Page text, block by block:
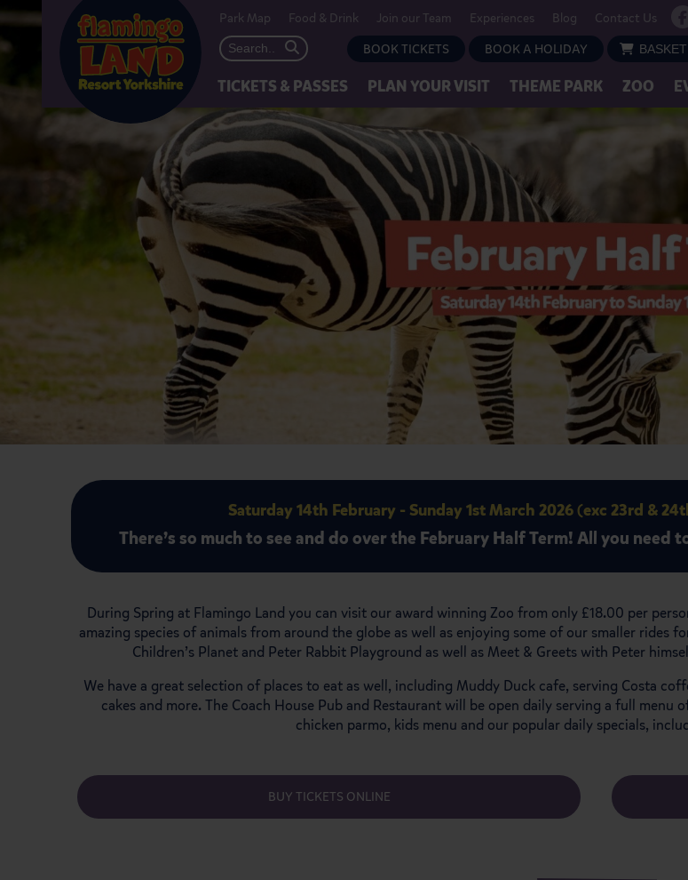
Park Map Food & Drink Join our Team Experiences Blog
Contact Us
BOOK TICKETS
BOOK A HOLIDAY BASKET
TICKETS & PASSES PLAN YOUR VISIT THEME PARK ZOO
Saturday 14th February - Sunday 1st March 2026 (exc 23rd &
There’s so much to see and do over the February Half Term! All you need
During Spring at Flamingo Land you can visit our award winning Zoo from only £18.00 per
amazing species of animals from around the globe as well as enjoying some of our smaller rides
Children’s Planet and Peter Rabbit Playground as well as Meet & Greets with Peter
We have a great selection of places to eat as well, including Muddy Duck cafe, serving Costa
cakes and more. The Coach House Pub and Restaurant will be open daily serving a full
chicken parmo, kids menu and our popular daily specials,
BUY TICKETS ONLINE